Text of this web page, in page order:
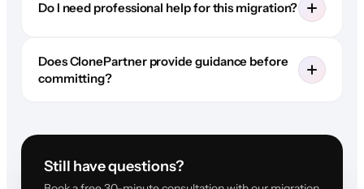
Do I need professional help for this migration?
Does ClonePartner provide guidance before
committing?
Still have questions?